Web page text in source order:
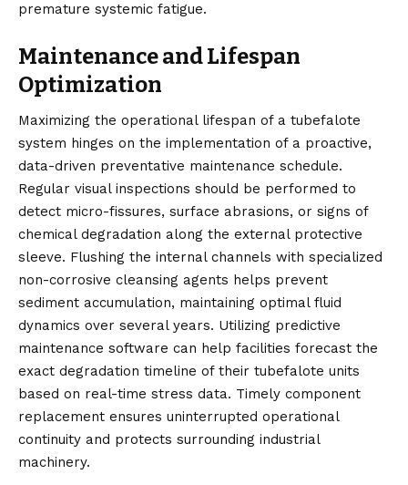
premature systemic fatigue.
Maintenance and Lifespan
Optimization
Maximizing the operational lifespan of a tubefalote
system hinges on the implementation of a proactive,
data-driven preventative maintenance schedule.
Regular visual inspections should be performed to
detect micro-fissures, surface abrasions, or signs of
chemical degradation along the external protective
sleeve. Flushing the internal channels with specialized
non-corrosive cleansing agents helps prevent
sediment accumulation, maintaining optimal fluid
dynamics over several years. Utilizing predictive
maintenance software can help facilities forecast the
exact degradation timeline of their tubefalote units
based on real-time stress data. Timely component
replacement ensures uninterrupted operational
continuity and protects surrounding industrial
machinery.